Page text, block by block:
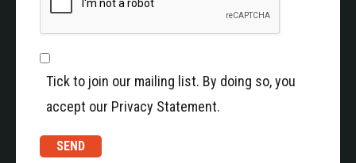
Tick to join our mailing list. By doing so, you
accept our Privacy Statement.